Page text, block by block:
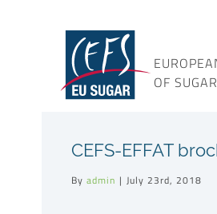
OF
CEFS-EFFAT
Byadmin | July 23rd, 2018